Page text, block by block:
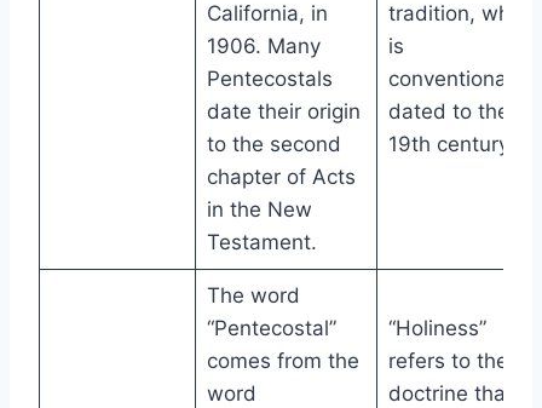
California, in
1906. Many
Pentecostals
date their origin
to the second
chapter of Acts
in the New
Testament.
tradition, which
is
conventionally
dated to the
19th century.
The word
“Pentecostal”
comes from the
word
“Holiness”
refers to the
doctrine that is